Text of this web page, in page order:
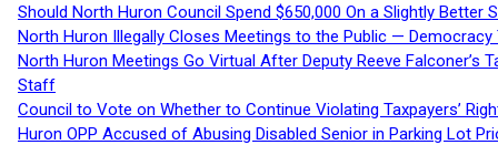
Should North Huron Council Spend $650,000 On a Slightly Better
North Huron Illegally Closes Meetings to the Public — Democracy
North Huron Meetings Go Virtual After Deputy Reeve
Staff
Council to Vote on Whether to Continue Violating Taxpayers’
Huron OPP Accused of Abusing Disabled Senior in Parking Lot